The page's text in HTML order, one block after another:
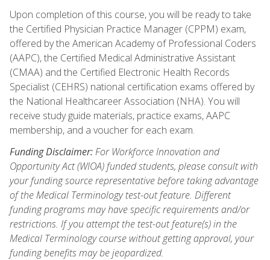
Upon completion of this course, you will be ready to take
the Certified Physician Practice Manager (CPPM) exam,
offered by the American Academy of Professional Coders
(AAPC), the Certified Medical Administrative Assistant
(CMAA) and the Certified Electronic Health Records
Specialist (CEHRS) national certification exams offered by
the National Healthcareer Association (NHA). You will
receive study guide materials, practice exams, AAPC
membership, and a voucher for each exam.
Funding Disclaimer:For Workforce Innovation and
Opportunity Act (WIOA) funded students, please consult with
your funding source representative before taking advantage
of the Medical Terminology test-out feature. Different
funding programs may have specific requirements and/or
restrictions. If you attempt the test-out feature(s) in the
Medical Terminology course without getting approval, your
funding benefits may be jeopardized.